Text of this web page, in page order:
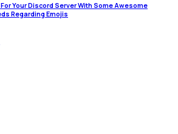
Your Discord Server With Some Awesome
Regarding Emojis